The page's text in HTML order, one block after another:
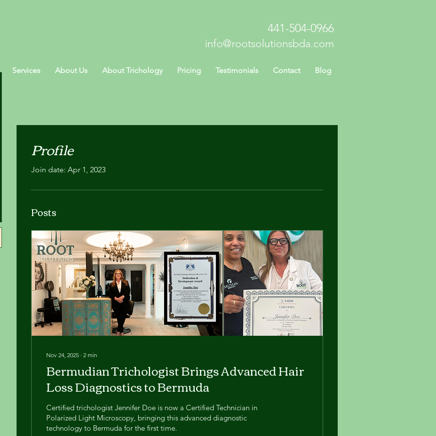
441-504-0966
info@rootsolutionsbda.com
Services About Us About Trichology Pricing Testimonials Contact Blog
Profile
Join date: Apr 1, 2023
Posts
Nov 24, 2025 ∙ 2 min
Bermudian Trichologist Brings Advanced Hair
Loss Diagnostics to Bermuda
Certified trichologist Jennifer Doe is now a Certified Technician in
Polarized Light Microscopy, bringing this advanced diagnostic
technology to Bermuda for the first time.